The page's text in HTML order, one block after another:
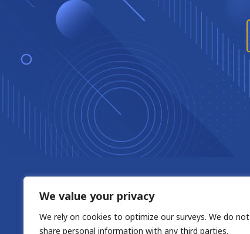
We value your privacy
We rely on cookies to optimize our surveys. We do not
share personal information with any third parties.